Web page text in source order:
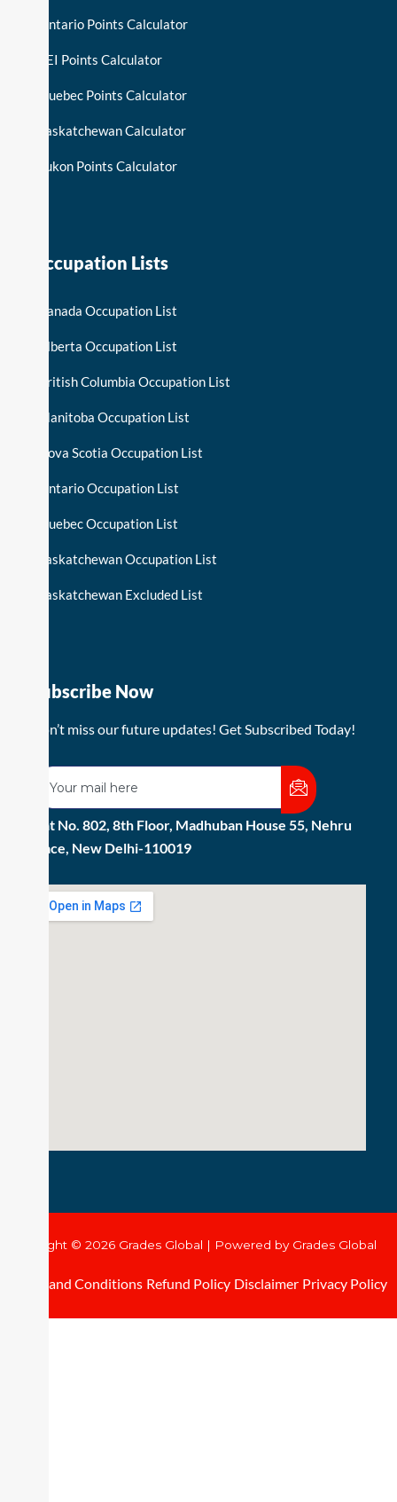
Ontario Points Calculator
PEI Points Calculator
Quebec Points Calculator
Saskatchewan Calculator
Yukon Points Calculator
Occupation Lists
Canada Occupation List
Alberta Occupation List
British Columbia Occupation List
Manitoba Occupation List
Nova Scotia Occupation List
Ontario Occupation List
Quebec Occupation List
Saskatchewan Occupation List
Saskatchewan Excluded List
Subscribe Now
Don’t miss our future updates! Get Subscribed Today!
Flat No. 802, 8th Floor, Madhuban House 55, Nehru
Place, New Delhi-110019
Copyright © 2026 Grades Global | Powered by Grades Global
Terms and Conditions Refund Policy Disclaimer Privacy Policy